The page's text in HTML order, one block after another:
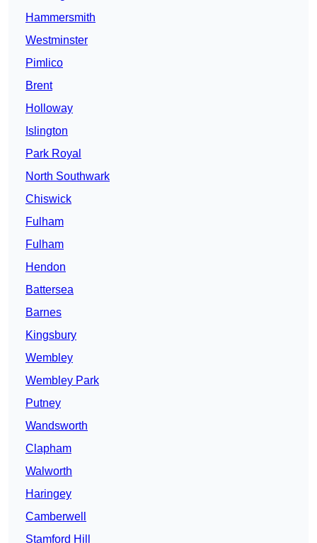
Hammersmith
Westminster
Pimlico
Brent
Holloway
Islington
Park Royal
North Southwark
Chiswick
Fulham
Fulham
Hendon
Battersea
Barnes
Kingsbury
Wembley
Wembley Park
Putney
Wandsworth
Clapham
Walworth
Haringey
Camberwell
Stamford Hill